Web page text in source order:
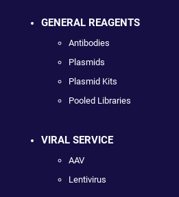
GENERAL REAGENTS
Antibodies
Plasmids
Plasmid Kits
Pooled Libraries
VIRAL SERVICE
AAV
Lentivirus